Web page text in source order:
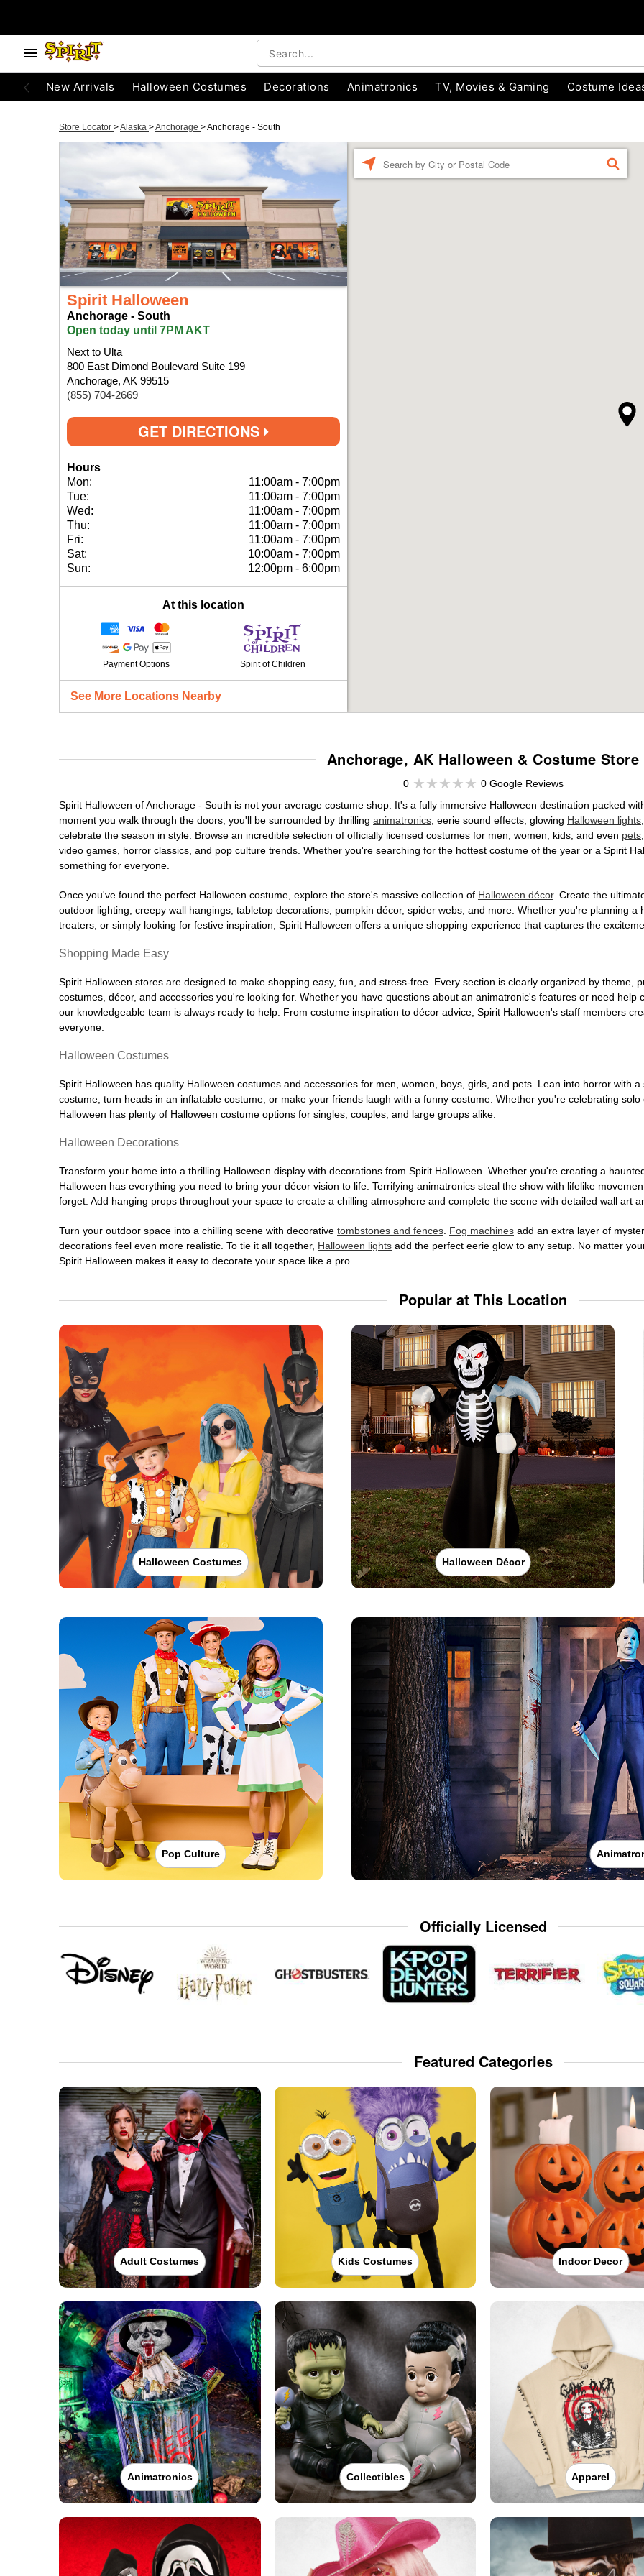
New Arrivals Halloween Costumes Decorations Animatronics TV, Movies & Gaming Costume
Store Locator >Alaska >Anchorage >Anchorage - South
Spirit Halloween
Anchorage - South
Open today until 7PM AKT
Next to Ulta
800 East Dimond Boulevard Suite 199
Anchorage, AK 99515
(855) 704-2669
GET DIRECTIONS
Hours
Mon:
11:00am - 7:00pm
Tue:
11:00am - 7:00pm
Wed:
11:00am - 7:00pm
Thu:
11:00am - 7:00pm
Fri:
11:00am - 7:00pm
Sat:
10:00am - 7:00pm
Sun:
12:00pm - 6:00pm
At this location
Payment Options Spirit of Children
See More Locations Nearby
FIND
Anchorage, AK Halloween & Costume Store
0
0 Google Reviews
Spirit Halloween of Anchorage - South is not your average costume shop. It's a fully immersive Halloween destination packed
moment you walk through the doors, you'll be surrounded by thrilling animatronics , eerie sound effects, glowing Halloween lights
celebrate the season in style. Browse an incredible selection of officially licensed costumes for men, women, kids, and even pets
video games, horror classics, and pop culture trends. Whether you're searching for the hottest costume of the year or a Spirit
something for everyone.
Once you've found the perfect Halloween costume, explore the store's massive collection of Halloween décor. Create the
outdoor lighting, creepy wall hangings, tabletop decorations, pumpkin décor, spider webs, and more. Whether you're planning
treaters, or simply looking for festive inspiration, Spirit Halloween offers a unique shopping experience that captures the
Shopping Made Easy
Spirit Halloween stores are designed to make shopping easy, fun, and stress-free. Every section is clearly organized by theme,
costumes, décor, and accessories you're looking for. Whether you have questions about an animatronic's features or need
our knowledgeable team is always ready to help. From costume inspiration to décor advice, Spirit Halloween's staff members
everyone.
Halloween Costumes
Spirit Halloween has quality Halloween costumes and accessories for men, women, boys, girls, and pets. Lean into horror with
costume, turn heads in an inflatable costume, or make your friends laugh with a funny costume. Whether you're celebrating
Halloween has plenty of Halloween costume options for singles, couples, and large groups alike.
Halloween Decorations
Transform your home into a thrilling Halloween display with decorations from Spirit Halloween. Whether you're creating a
Halloween has everything you need to bring your décor vision to life. Terrifying animatronics steal the show with lifelike
forget. Add hanging props throughout your space to create a chilling atmosphere and complete the scene with detailed wall art
Turn your outdoor space into a chilling scene with decorative tombstones and fences Fog machines add an extra layer of
decorations feel even more realistic. To tie it all together, Halloween lights add the perfect eerie glow to any setup. No matter
Spirit Halloween makes it easy to decorate your space like a pro.
Popular at This Location
Halloween Costumes Halloween Décor
Pop Culture
Officially Licensed
Featured Categories
Adult Costumes Kids Costumes Indoor Decor
Animatronics Collectibles Apparel